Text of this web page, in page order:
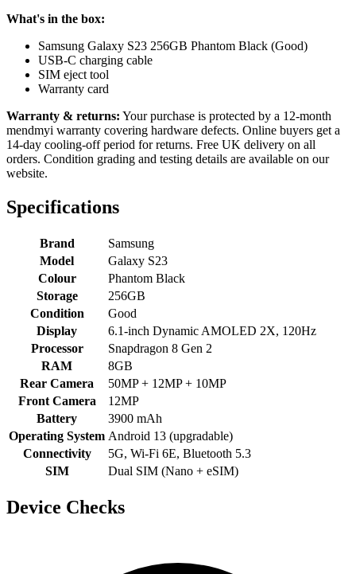
What's in the box:
Samsung Galaxy S23 256GB Phantom Black (Good)
USB-C charging cable
SIM eject tool
Warranty card
Warranty & returns: Your purchase is protected by a 12-month
mendmyi warranty covering hardware defects. Online buyers get a
14-day cooling-off period for returns. Free UK delivery on all
orders. Condition grading and testing details are available on our
website.
Specifications
Brand
Samsung
Model
Galaxy S23
Colour
Phantom Black
Storage
256GB
Condition
Good
Display
6.1-inch Dynamic AMOLED 2X, 120Hz
Processor
Snapdragon 8 Gen 2
RAM
8GB
Rear Camera
50MP + 12MP + 10MP
Front Camera
12MP
Battery
3900 mAh
Operating System Android 13 (upgradable)
Connectivity
5G, Wi-Fi 6E, Bluetooth 5.3
SIM
Dual SIM (Nano + eSIM)
Device Checks